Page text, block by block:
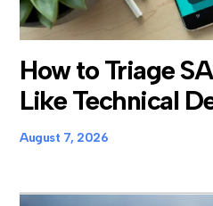
How to Triage
Like Technical
August 7, 2026